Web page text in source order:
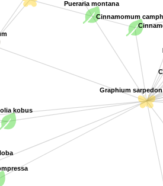
Cinnamomum
kobus
Graphium
Pueraria montana